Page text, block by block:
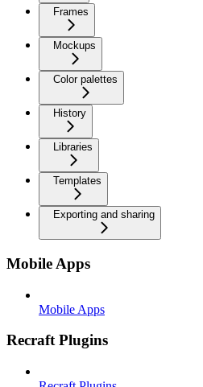
Frames
Mockups
Color palettes
History
Libraries
Templates
Exporting and sharing
Mobile Apps
Mobile Apps
Recraft Plugins